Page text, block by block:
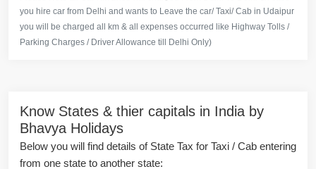
you hire car from Delhi and wants to Leave the car/ Taxi/ Cab in Udaipur
you will be charged all km & all expenses occurred like Highway Tolls /
Parking Charges / Driver Allowance till Delhi Only)
Know States & thier capitals in India by
Bhavya Holidays
Below you will find details of State Tax for Taxi / Cab entering
from one state to another state: